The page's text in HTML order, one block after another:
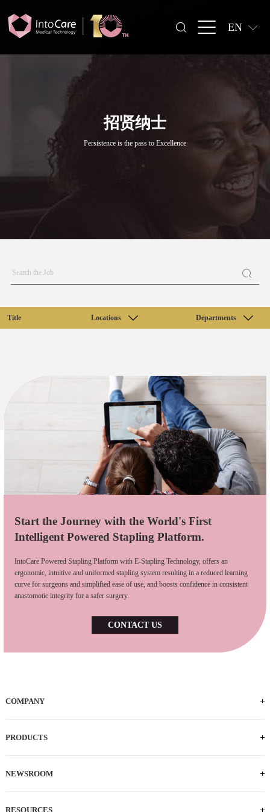
EN
招贤纳士
Persistence is the pass to Excellence
Title Locations Departments
Start the Journey with the World's First
Intelligent Powered Stapling Platform.
IntoCare Powered Stapling Platform with E-Stapling Technology, offers an
ergonomic, intuitive and uniformed stapling system resulting in a reduced learning
curve for surgeons and simplified ease of use, and boosts confidence in consistent
anastomotic integrity for a safer surgery.
CONTACT US
COMPANY
PRODUCTS
NEWSROOM
RESOURCES